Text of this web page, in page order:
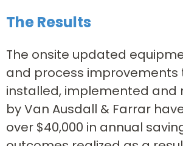
The Results
The onsite updated
and process improvements
installed, implemented and
by Van Ausdall & Farrar
over $40,000 in annual